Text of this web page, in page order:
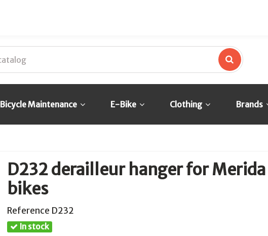
Bicycle Maintenance E-Bike Clothing Brands
D232 derailleur hanger for Merida
bikes
Reference D232
In stock